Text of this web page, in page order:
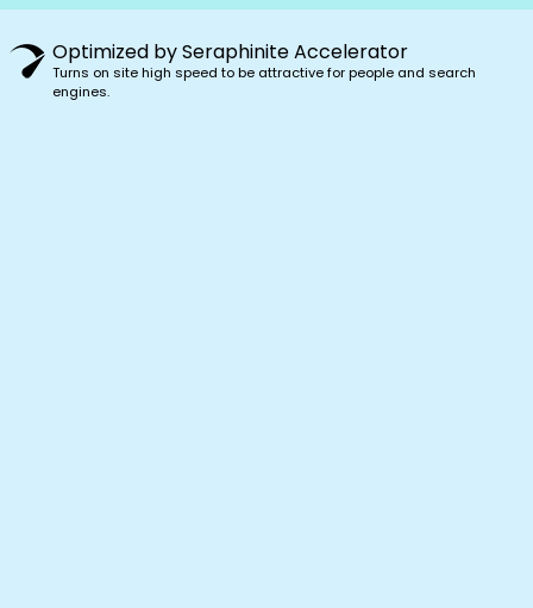
Optimized by Seraphinite Accelerator
Turns on site high speed to be attractive for people and search
engines.